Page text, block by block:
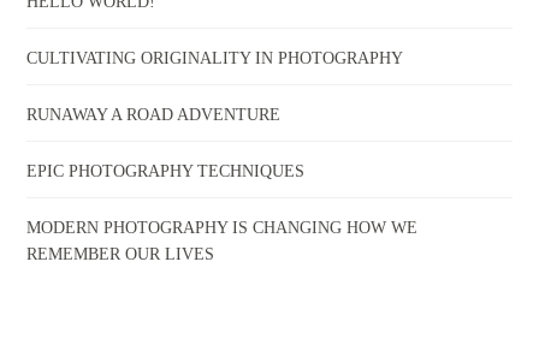
CULTIVATING ORIGINALITY IN PHOTOGRAPHY
RUNAWAY A ROAD ADVENTURE
EPIC PHOTOGRAPHY TECHNIQUES
MODERN PHOTOGRAPHY IS CHANGING HOW WE
REMEMBER OUR LIVES